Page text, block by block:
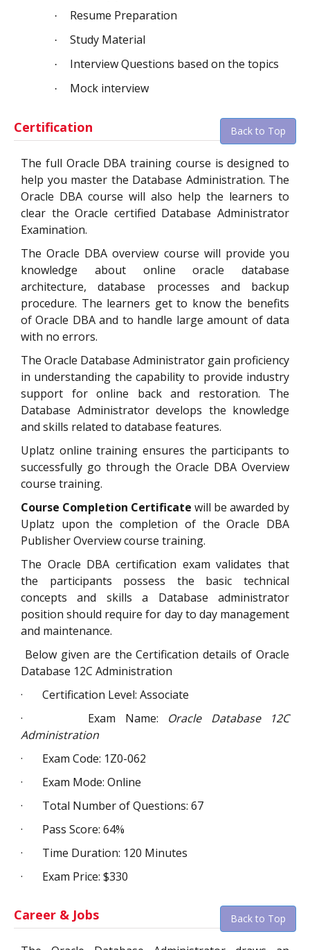
· Resume Preparation
· Study Material
· Interview Questions based on the topics
· Mock interview
Certification Back to Top
The full Oracle DBA training course is designed to
help you master the Database Administration. The
Oracle DBA course will also help the learners to
clear the Oracle certified Database Administrator
Examination.
The Oracle DBA overview course will provide you
knowledge about online oracle database
architecture, database processes and backup
procedure. The learners get to know the benefits
of Oracle DBA and to handle large amount of data
with no errors.
The Oracle Database Administrator gain proficiency
in understanding the capability to provide industry
support for online back and restoration. The
Database Administrator develops the knowledge
and skills related to database features.
Uplatz online training ensures the participants to
successfully go through the Oracle DBA Overview
course training.
Course Completion Certificate will be awarded by
Uplatz upon the completion of the Oracle DBA
Publisher Overview course training.
The Oracle DBA certification exam validates that
the participants possess the basic technical
concepts and skills a Database administrator
position should require for day to day management
and maintenance.
Below given are the Certification details of Oracle
Database 12C Administration
· Certification Level: Associate
· Exam Name: Oracle Database 12C
Administration
· Exam Code: 1Z0-062
· Exam Mode: Online
· Total Number of Questions: 67
· Pass Score: 64%
· Time Duration: 120 Minutes
· Exam Price: $330
Career & Jobs Back to Top